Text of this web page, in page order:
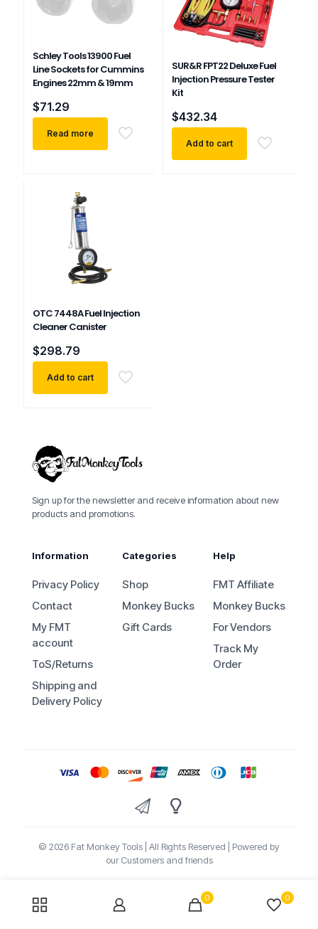
Schley Tools 13900 Fuel
Line Sockets for Cummins
Engines 22mm & 19mm
$71.29
Read more
SUR&R FPT22 Deluxe Fuel
Injection Pressure Tester
Kit
$432.34
Add to cart
OTC 7448A Fuel Injection
Cleaner Canister
$298.79
Add to cart
Sign up for the newsletter and receive information about new
products and promotions.
Information
Privacy Policy
Contact
My FMT
account
ToS/Returns
Shipping and
Delivery Policy
Categories
Shop
Monkey Bucks
Gift Cards
Help
FMT Affiliate
Monkey Bucks
For Vendors
Track My
Order
© 2026 Fat Monkey Tools | All Rights Reserved | Powered by
our Customers and friends
0 0